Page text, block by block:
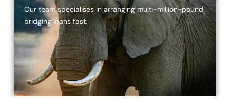
Our team specialises in arranging multi-million-pound
bridging loans fast.